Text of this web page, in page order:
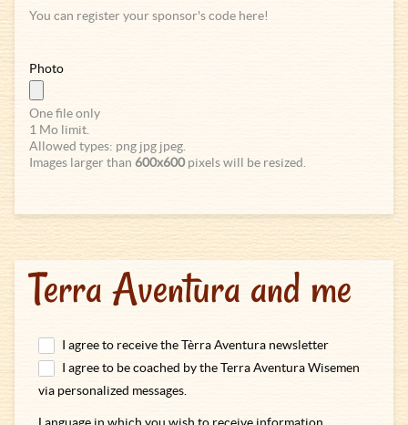
You can register your sponsor's code here!
Photo
One file only
1 Mo limit.
Allowed types: png jpg jpeg.
Images larger than 600x600pixels will be resized.
Terra Aventura and me
I agree to receive the Tèrra Aventura newsletter
I agree to be coached by the Terra Aventura Wisemen
via personalized messages.